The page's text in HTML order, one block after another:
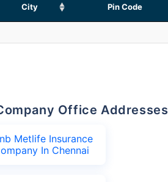
City Pin Code
Office Addresses
Metlife Insurance
In Chennai